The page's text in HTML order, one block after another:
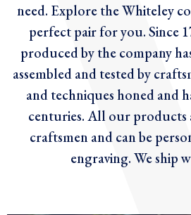
need. Explore the Whiteley
perfect pair for you. Since
produced by the company
assembled and tested by
and techniques honed and
centuries. All our products
craftsmen and can be
engraving. We ship